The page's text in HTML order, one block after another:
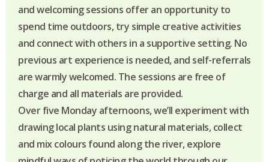
and welcoming sessions offer an opportunity to
spend time outdoors, try simple creative activities
and connect with others in a supportive setting. No
previous art experience is needed, and self-referrals
are warmly welcomed. The sessions are free of
charge and all materials are provided.
Over five Monday afternoons, we’ll experiment with
drawing local plants using natural materials, collect
and mix colours found along the river, explore